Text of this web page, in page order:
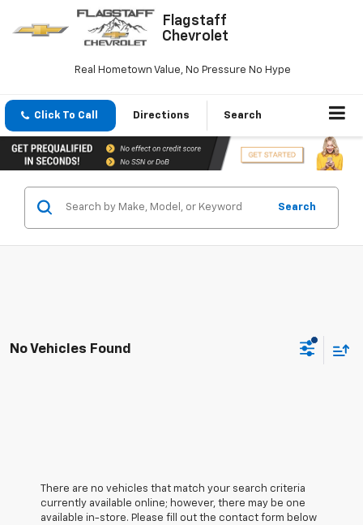
Flagstaff
Chevrolet
Real Hometown Value, No Pressure No Hype
Click To Call Directions Search
Search
No Vehicles Found
There are no vehicles that match your search criteria
currently available online; however, there may be one
available in-store. Please fill out the contact form below